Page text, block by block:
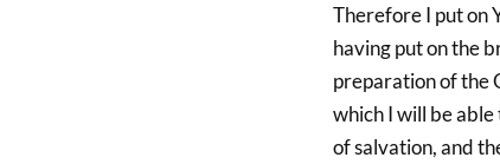
Therefore I put on
having put on the
preparation of the
which I will be
of salvation, and